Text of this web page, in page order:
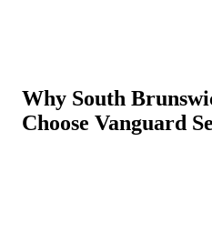
Why South
Choose Vanguard